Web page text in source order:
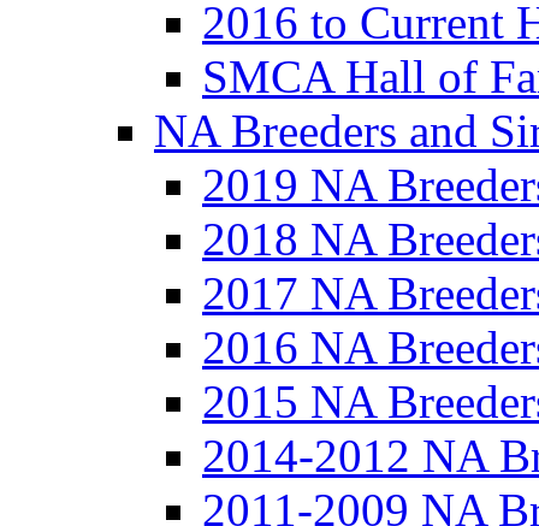
2016 to Current
SMCA Hall of
NA Breeders and
2019 NA
2018 NA
2017 NA
2016 NA
2015 NA
2014-2012 NA
2011-2009 NA